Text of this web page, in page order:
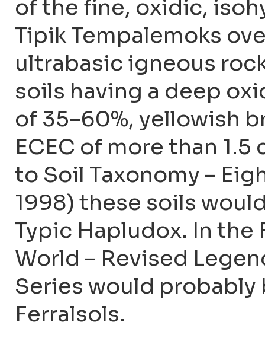
of the fine, oxidic,
Tipik Tempalemoks
ultrabasic igneous
soils having a deep
of 35–60%, yellowish
ECEC of more than 1.5
to Soil Taxonomy –
1998) these soils
Typic Hapludox. In the
World – Revised
Series would
Ferralsols.